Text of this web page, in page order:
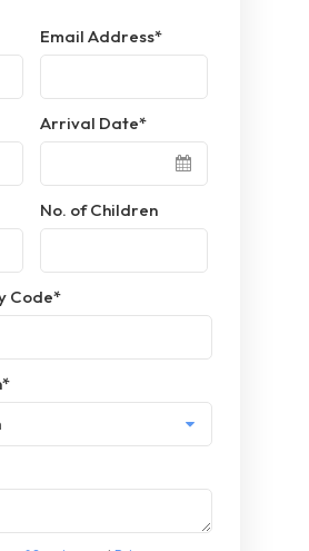
Email Address*
Arrival Date*
No. of Children
Code*
*